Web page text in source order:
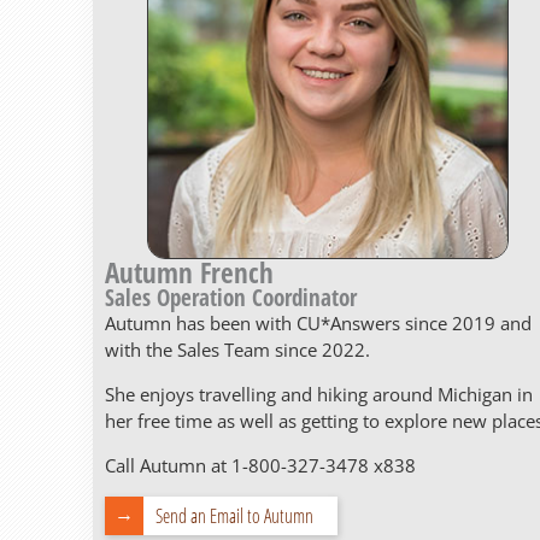
Autumn French
Sales Operation Coordinator
Autumn has been with CU*Answers since 2019 and
with the Sales Team since 2022.
She enjoys travelling and hiking around Michigan in
her free time as well as getting to explore new
Call Autumn at 1-800-327-3478 x838
Send an Email to Autumn